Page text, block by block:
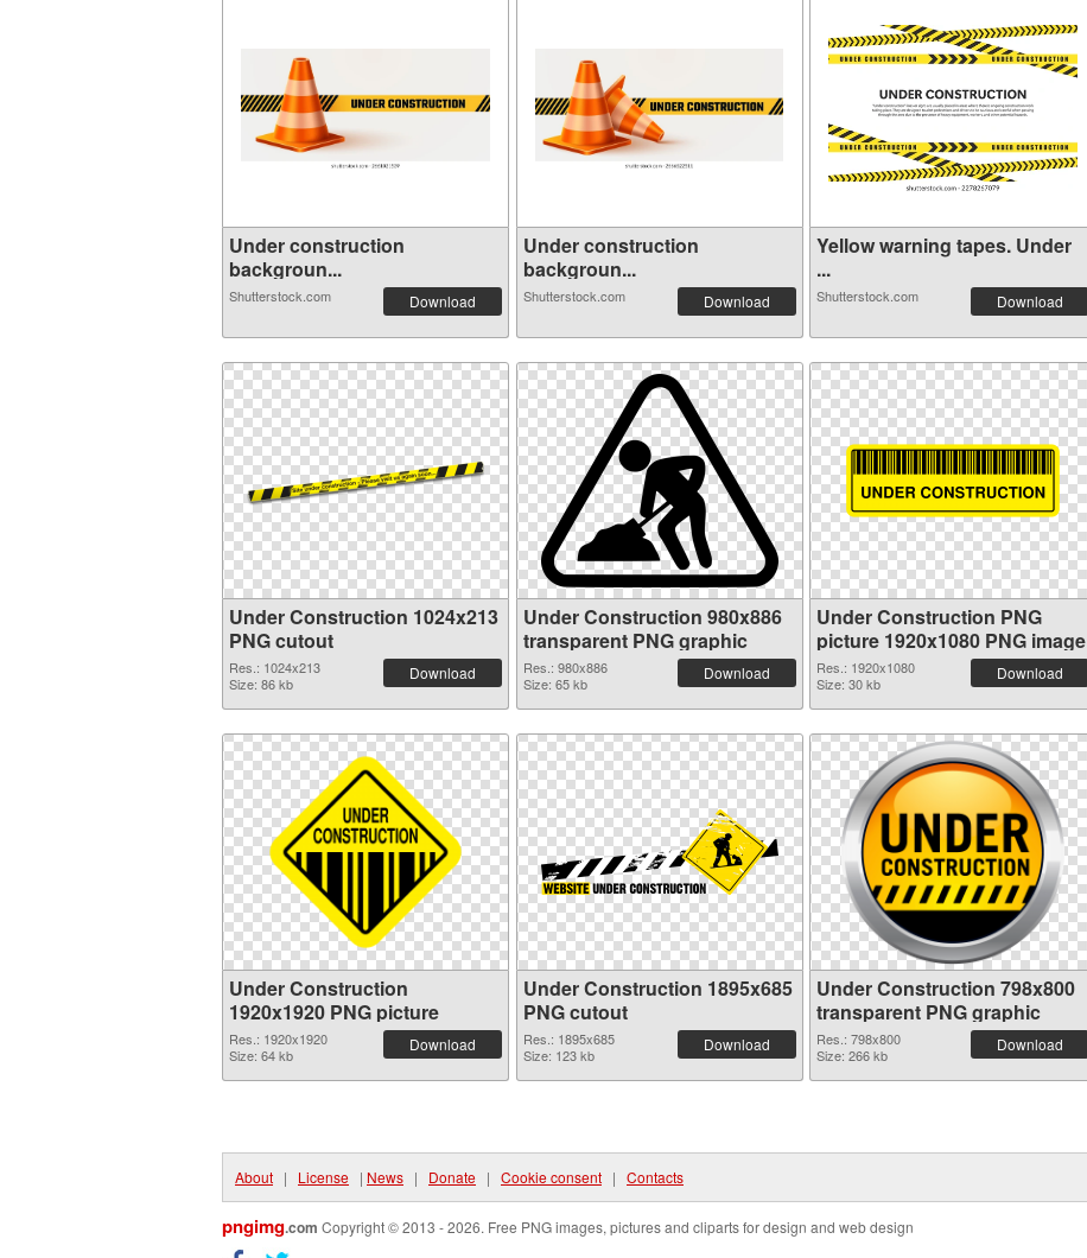
Under construction
backgroun...
Shutterstock.com Download
Under construction
backgroun...
Shutterstock.com Download
Yellow warning tapes. Under
...
Shutterstock.com Download
Under Construction 1024x213
PNG cutout
Res.: 1024x213
Size: 86 kb
Download
Under Construction 980x886
transparent PNG graphic
Res.: 980x886
Size: 65 kb
Download
Under Construction PNG
picture 1920x1080 PNG image
Res.: 1920x1080
Size: 30 kb
Download
Under Construction
1920x1920 PNG picture
Res.: 1920x1920
Size: 64 kb
Download
Under Construction 1895x685
PNG cutout
Res.: 1895x685
Size: 123 kb
Download
Under Construction 798x800
transparent PNG graphic
Res.: 798x800
Size: 266 kb
Download
About | License | News | Donate | Cookie consent | Contacts
pngimg.com Copyright © 2013 - 2026. Free PNG images, pictures and cliparts for design and web design